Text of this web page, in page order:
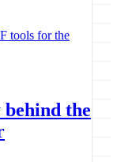
tools for the
the